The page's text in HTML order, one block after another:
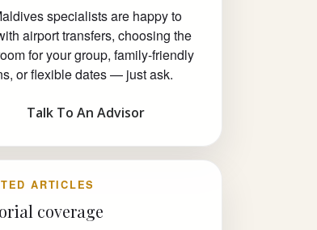
specialists are happy to
airport transfers, choosing the
for your group, family-friendly
or flexible dates — just ask.
Talk To An Advisor
ARTICLES
coverage